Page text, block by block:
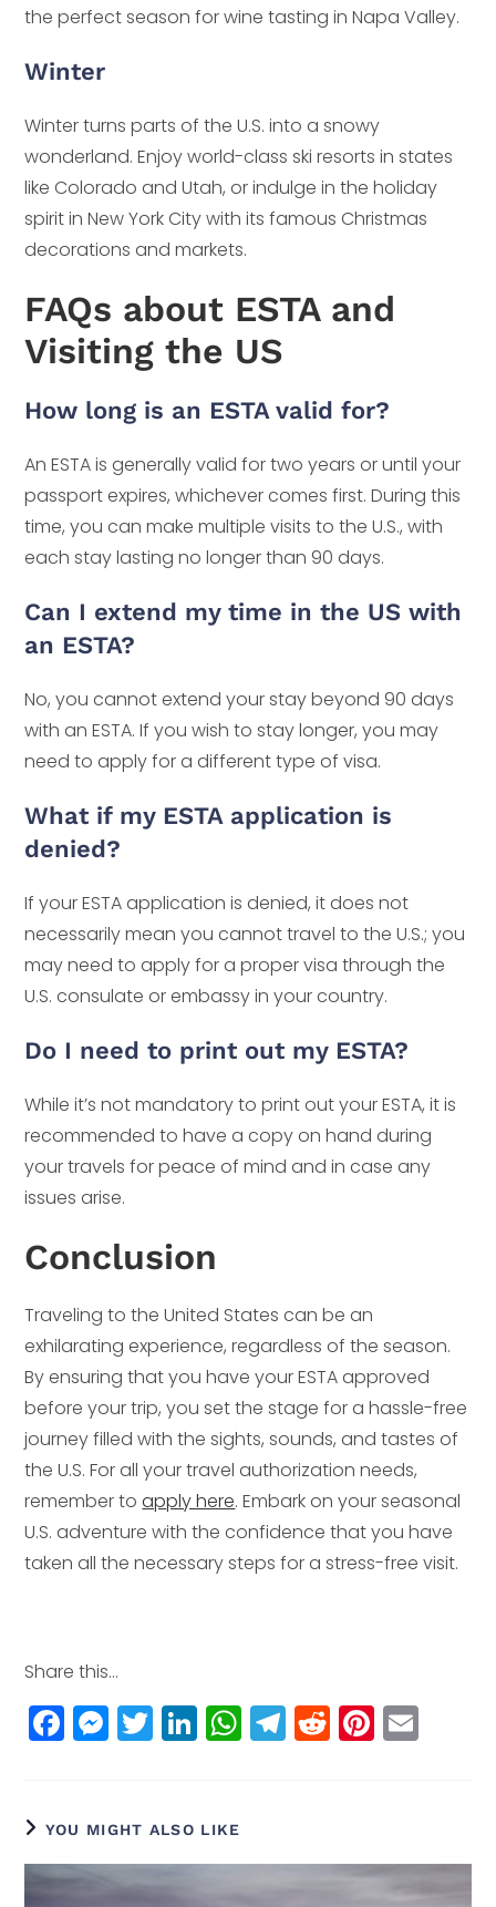
the perfect season for wine tasting in Napa Valley.
Winter
Winter turns parts of the U.S. into a snowy
wonderland. Enjoy world-class ski resorts in states
like Colorado and Utah, or indulge in the holiday
spirit in New York City with its famous Christmas
decorations and markets.
FAQs about ESTA and
Visiting the US
How long is an ESTA valid for?
An ESTA is generally valid for two years or until your
passport expires, whichever comes first. During this
time, you can make multiple visits to the U.S., with
each stay lasting no longer than 90 days.
Can I extend my time in the US with
an ESTA?
No, you cannot extend your stay beyond 90 days
with an ESTA. If you wish to stay longer, you may
need to apply for a different type of visa.
What if my ESTA application is
denied?
If your ESTA application is denied, it does not
necessarily mean you cannot travel to the U.S.; you
may need to apply for a proper visa through the
U.S. consulate or embassy in your country.
Do I need to print out my ESTA?
While it’s not mandatory to print out your ESTA, it is
recommended to have a copy on hand during
your travels for peace of mind and in case any
issues arise.
Conclusion
Traveling to the United States can be an
exhilarating experience, regardless of the season.
By ensuring that you have your ESTA approved
before your trip, you set the stage for a hassle-free
journey filled with the sights, sounds, and tastes of
the U.S. For all your travel authorization needs,
remember toapply here. Embark on your seasonal
U.S. adventure with the confidence that you have
taken all the necessary steps for a stress-free visit.
Share this...
F
a
e
b
M
e
e
n
T
w
e
r
Li
n
e
dI
W
h
A
T
el
r
R
e
t
Pi
n
r
YOU MIGHT ALSO LIKE